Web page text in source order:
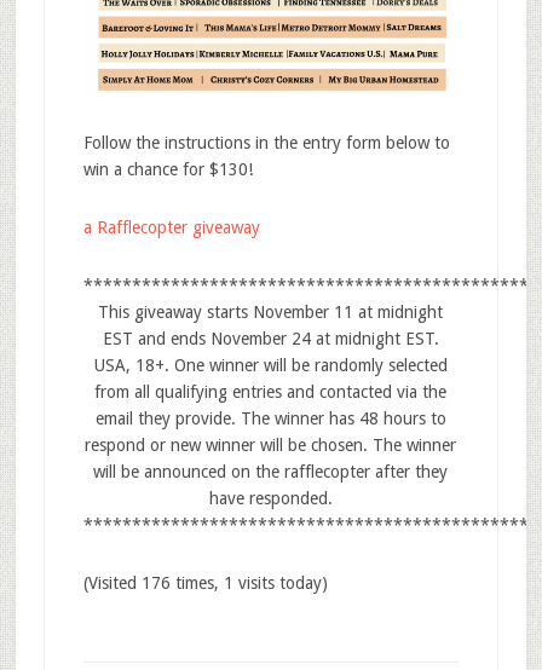
Follow the instructions in the entry form below to
win a chance for $130!
a Rafflecopter giveaway
This giveaway starts November 11 at midnight
EST and ends November 24 at midnight EST.
USA, 18+. One winner will be randomly selected
from all qualifying entries and contacted via the
email they provide. The winner has 48 hours to
respond or new winner will be chosen. The winner
will be announced on the rafflecopter after they
have responded.
(Visited 176 times, 1 visits today)